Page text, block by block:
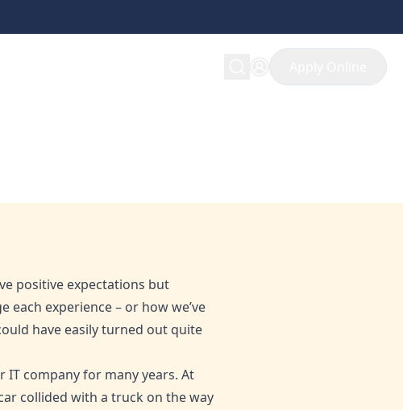
positive expectations but
each experience – or how we’ve
have easily turned out quite
company for many years. At
collided with a truck on the way